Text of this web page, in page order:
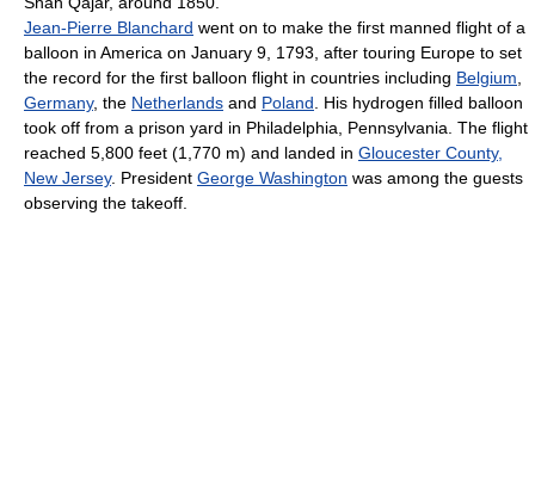
Jean-Pierre Blanchard went on to make the first manned flight of a
balloon in America on January 9, 1793, after touring Europe to set
the record for the first balloon flight in countries including Belgium,
Germany, the Netherlands and Poland. His hydrogen filled balloon
took off from a prison yard in Philadelphia, Pennsylvania. The flight
reached 5,800 feet (1,770 m) and landed in Gloucester County,
New Jersey. President George Washington was among the guests
observing the takeoff.